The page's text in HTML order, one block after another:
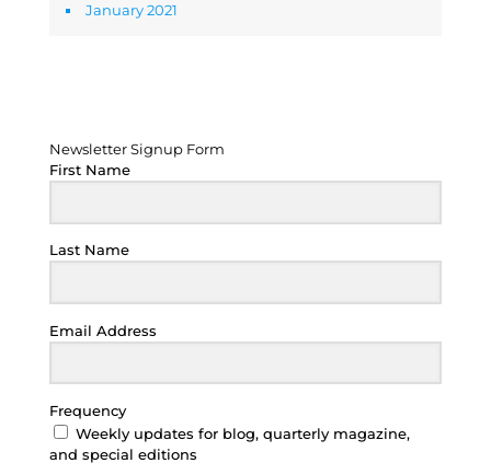
January 2021
Newsletter Signup Form
First Name
Last Name
Email Address
Frequency
Weekly updates for blog, quarterly magazine,
and special editions